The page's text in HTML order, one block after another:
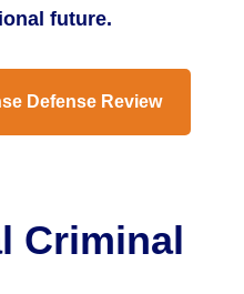
future.
Defense Review
Criminal